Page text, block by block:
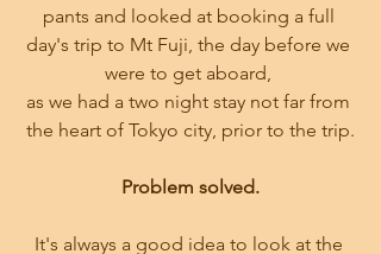
pants and looked at booking a full
day's trip to Mt Fuji, the day before we
were to get aboard,
as we had a two night stay not far from
the heart of Tokyo city, prior to the trip.
Problem solved.
It's always a good idea to look at the